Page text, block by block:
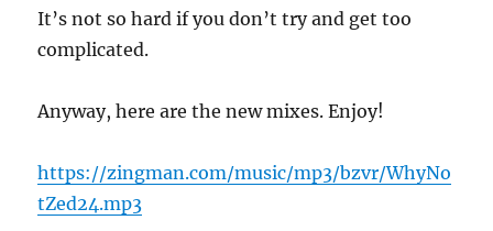
It’s not so hard if you don’t try and get too
complicated.
Anyway, here are the new mixes. Enjoy!
https://zingman.com/music/mp3/bzvr/WhyNo
tZed24.mp3